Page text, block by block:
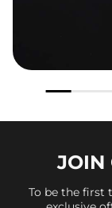
JOIN
To be the first